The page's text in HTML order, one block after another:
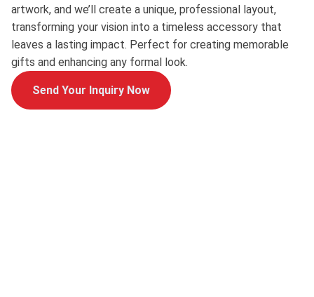
artwork, and we’ll create a unique, professional layout,
transforming your vision into a timeless accessory that
leaves a lasting impact. Perfect for creating memorable
gifts and enhancing any formal look.
Send Your Inquiry Now